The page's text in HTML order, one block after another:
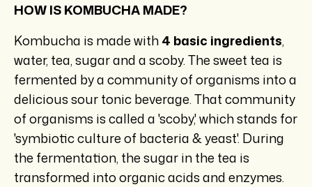
HOW IS KOMBUCHA MADE?
Kombucha is made with4 basic ingredients,
water, tea, sugar and a scoby. The sweet tea is
fermented by a community of organisms into a
delicious sour tonic beverage. That community
of organisms is called a 'scoby,' which stands for
'symbiotic culture of bacteria & yeast'. During
the fermentation, the sugar in the tea is
transformed into organic acids and enzymes.